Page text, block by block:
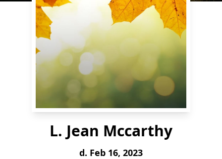
L. Jean Mccarthy
d. Feb 16, 2023